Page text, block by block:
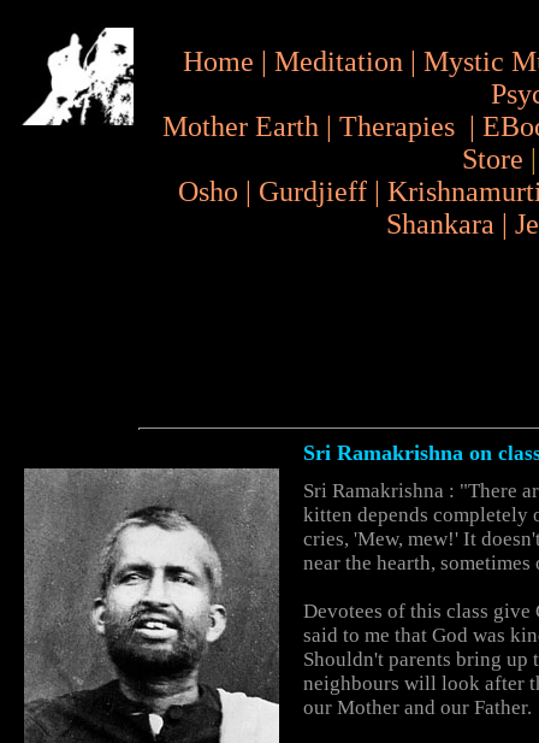
Home | Meditation | Mystic
Mother Earth | Therapies |
Store
Osho | Gurdjieff |
Shankara |
Sri Ramakrishna on
Sri Ramakrishna : "There
kitten depends completely
cries, 'Mew, mew!' It
near the hearth, sometimes
Devotees of this class
said to me that God was
Shouldn't parents bring up
neighbours will look after
our Mother and our Father.